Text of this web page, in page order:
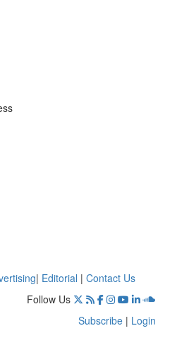
| Editorial | Contact Us
Follow Us
Subscribe | Login